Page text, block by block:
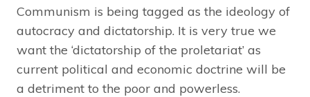
Communism is being tagged as the ideology of
autocracy and dictatorship. It is very true we
want the ‘dictatorship of the proletariat’ as
current political and economic doctrine will be
a detriment to the poor and powerless.